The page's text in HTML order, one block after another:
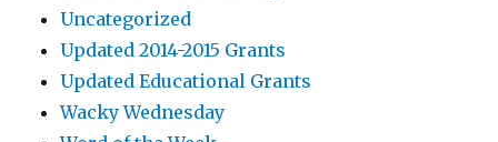
Uncategorized
Updated 2014-2015 Grants
Updated Educational Grants
Wacky Wednesday